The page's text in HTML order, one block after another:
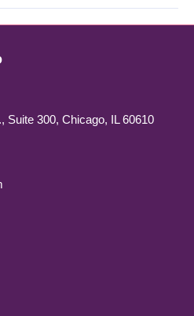
Suite 300, Chicago, IL 60610